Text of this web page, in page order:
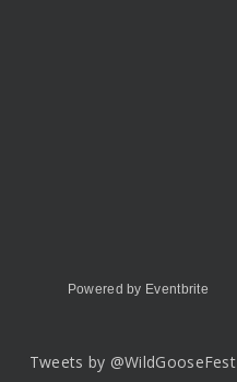
Powered by Eventbrite
Tweets by @WildGooseFest